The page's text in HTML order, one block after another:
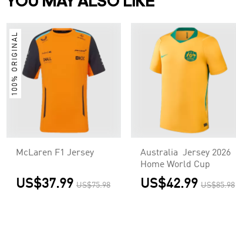
100% ORIGINAL
McLaren F1 Jersey
US$37.99 US$75.98
Australia Jersey 2026
Home World Cup
US$42.99 US$85.98